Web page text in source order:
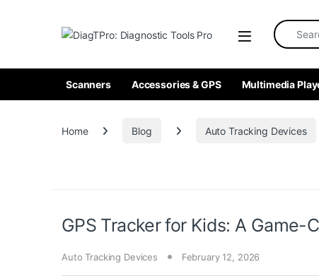
Search
Scanners Accessories & GPS Multimedia
Home Blog Auto Tracking Devices
GPS Tracker for Kids: A
Auto Tracking Devices February 12, 2026